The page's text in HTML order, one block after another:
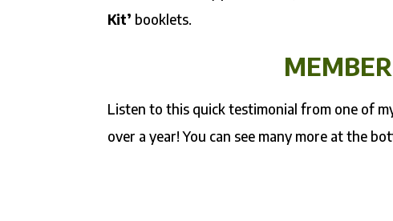
Kit’ booklets.
Listen to this quick testimonial from one of
over a year! You can see many more at the